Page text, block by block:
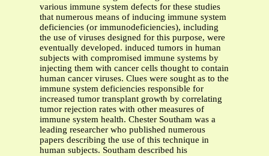
various immune system defects for these studies
that numerous means of inducing immune system
deficiencies (or immunodeficiencies), including
the use of viruses designed for this purpose, were
eventually developed. induced tumors in human
subjects with compromised immune systems by
injecting them with cancer cells thought to contain
human cancer viruses. Clues were sought as to the
immune system deficiencies responsible for
increased tumor transplant growth by correlating
tumor rejection rates with other measures of
immune system health. Chester Southam was a
leading researcher who published numerous
papers describing the use of this technique in
human subjects. Southam described his